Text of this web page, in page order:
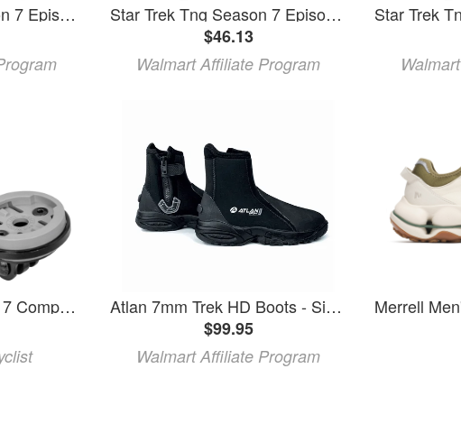
Star Trek TNG Season 7 Episode 7 Fleece Blanket (36x58)
Star Trek Tng Season 7 Episode 7 Adult Crewneck Sweatshirt White
$46.13
Walmart Affiliate Program
K-Edge Trek Madone 7 Computer Mount
Atlan 7mm Trek HD Boots - Size 7
$99.95
Walmart Affiliate Program